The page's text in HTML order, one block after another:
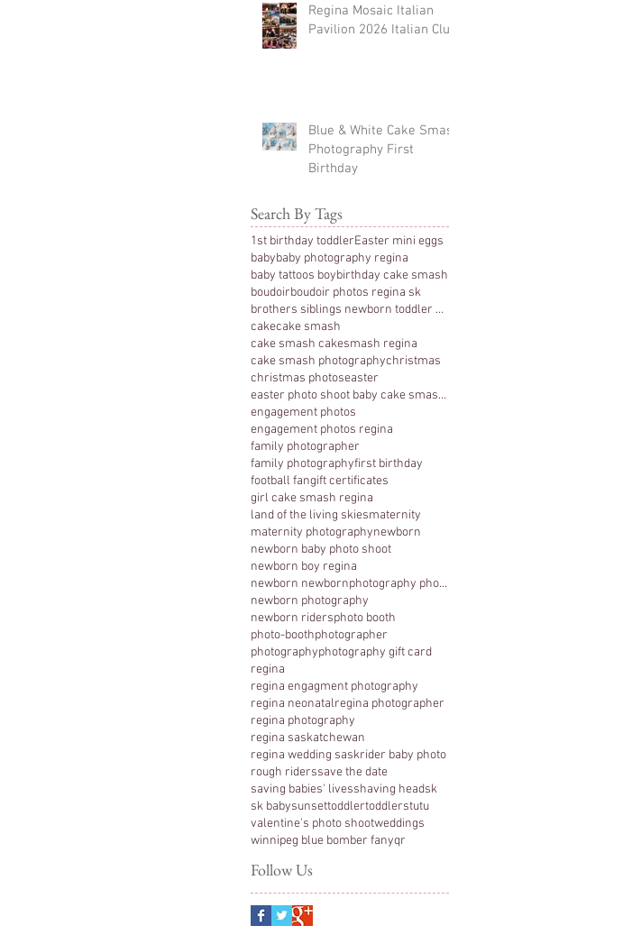
Regina Mosaic Italian
Pavilion 2026 Italian Club
Blue & White Cake Smash
Photography First
Birthday
Search By Tags
1st birthday toddlerEaster mini eggs
babybaby photography regina
baby tattoos boybirthday cake smash
boudoirboudoir photos regina sk
brothers siblings newborn toddler photography
cakecake smash
cake smash cakesmash regina
cake smash photographychristmas
christmas photoseaster
easter photo shoot baby cake smash photography 1 y
engagement photos
engagement photos regina
family photographer
family photographyfirst birthday
football fangift certificates
girl cake smash regina
land of the living skiesmaternity
maternity photographynewborn
newborn baby photo shoot
newborn boy regina
newborn newbornphotography photography regina
newborn photography
newborn ridersphoto booth
photo-boothphotographer
photographyphotography gift card
regina
regina engagment photography
regina neonatalregina photographer
regina photography
regina saskatchewan
regina wedding saskrider baby photo
rough riderssave the date
saving babies' livesshaving headsk
sk babysunsettoddlertoddlerstutu
valentine's photo shootweddings
winnipeg blue bomber fanyqr
Follow Us